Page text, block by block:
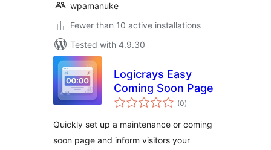
wpamanuke
Fewer than 10 active installations
Tested with 4.9.30
Logicrays Easy
Coming Soon Page
(0total
ratings
)
Quickly set up a maintenance or coming
soon page and inform visitors your